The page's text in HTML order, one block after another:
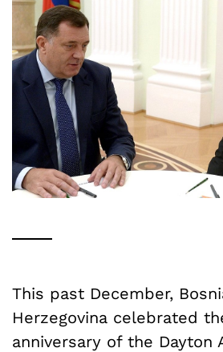
This past December,
Herzegovina celebrated
anniversary of the Dayton